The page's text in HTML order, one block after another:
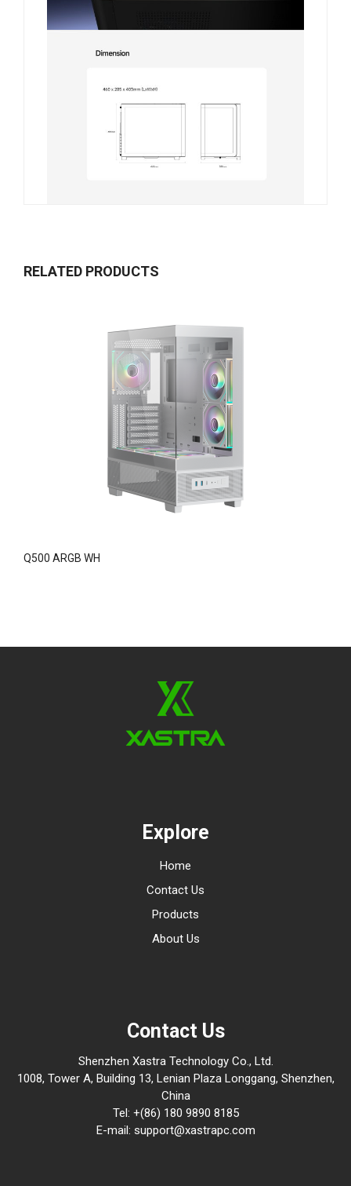
RELATED PRODUCTS
Q500 ARGB WH
Explore
Home
Contact Us
Products
About Us
Contact Us
Shenzhen Xastra Technology Co., Ltd.
1008, Tower A, Building 13, Lenian Plaza Longgang, Shenzhen,
China
Tel: +(86) 180 9890 8185
E-mail: support@xastrapc.com